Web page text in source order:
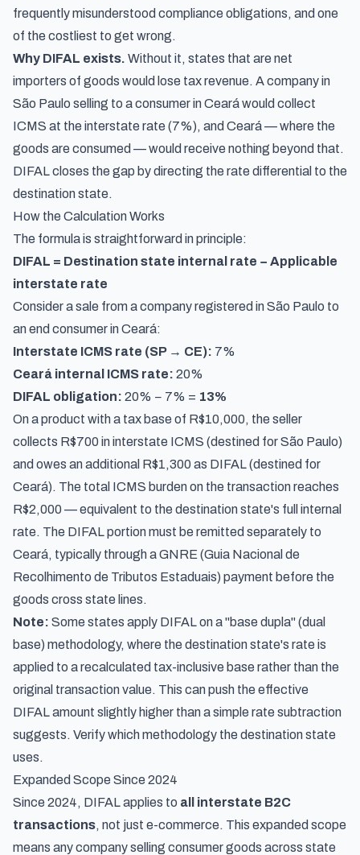
frequently misunderstood compliance obligations, and one
of the costliest to get wrong.
Why DIFAL exists. Without it, states that are net
importers of goods would lose tax revenue. A company in
São Paulo selling to a consumer in Ceará would collect
ICMS at the interstate rate (7%), and Ceará — where the
goods are consumed — would receive nothing beyond that.
DIFAL closes the gap by directing the rate differential to the
destination state.
How the Calculation Works
The formula is straightforward in principle:
DIFAL = Destination state internal rate − Applicable
interstate rate
Consider a sale from a company registered in São Paulo to
an end consumer in Ceará:
Interstate ICMS rate (SP → CE): 7%
Ceará internal ICMS rate: 20%
DIFAL obligation: 20% − 7% = 13%
On a product with a tax base of R$10,000, the seller
collects R$700 in interstate ICMS (destined for São Paulo)
and owes an additional R$1,300 as DIFAL (destined for
Ceará). The total ICMS burden on the transaction reaches
R$2,000 — equivalent to the destination state's full internal
rate. The DIFAL portion must be remitted separately to
Ceará, typically through a GNRE (Guia Nacional de
Recolhimento de Tributos Estaduais) payment before the
goods cross state lines.
Note: Some states apply DIFAL on a "base dupla" (dual
base) methodology, where the destination state's rate is
applied to a recalculated tax-inclusive base rather than the
original transaction value. This can push the effective
DIFAL amount slightly higher than a simple rate subtraction
suggests. Verify which methodology the destination state
uses.
Expanded Scope Since 2024
Since 2024, DIFAL applies to all interstate B2C
transactions, not just e-commerce. This expanded scope
means any company selling consumer goods across state